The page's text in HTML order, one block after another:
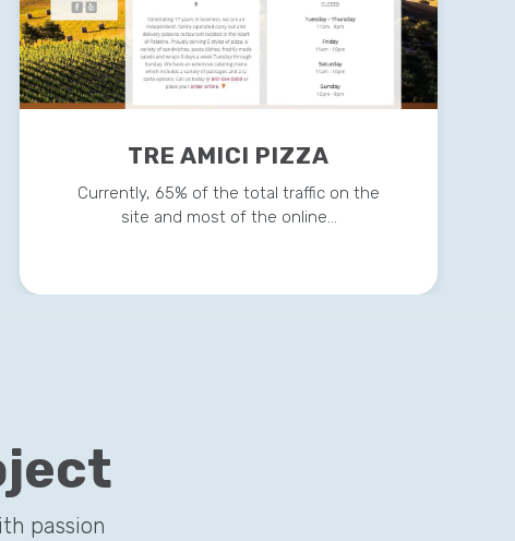
TRE AMICI PIZZA
Currently, 65% of the total traffic on the
site and most of the online…
passion